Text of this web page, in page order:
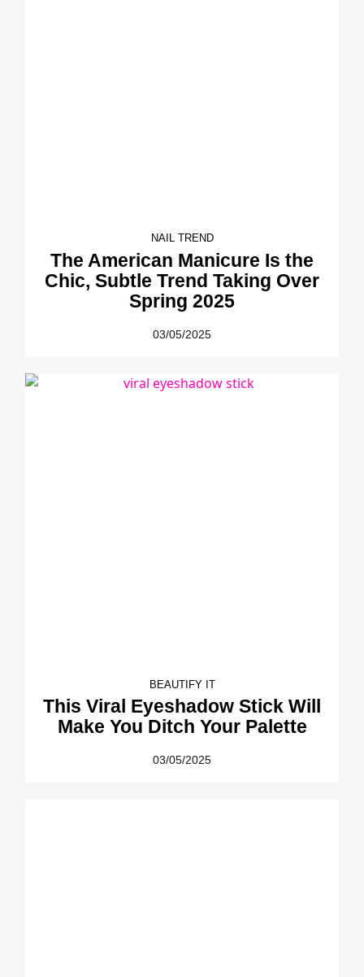
NAIL TREND
The American Manicure Is the
Chic, Subtle Trend Taking Over
Spring 2025
03/05/2025
BEAUTIFY IT
This Viral Eyeshadow Stick Will
Make You Ditch Your Palette
03/05/2025